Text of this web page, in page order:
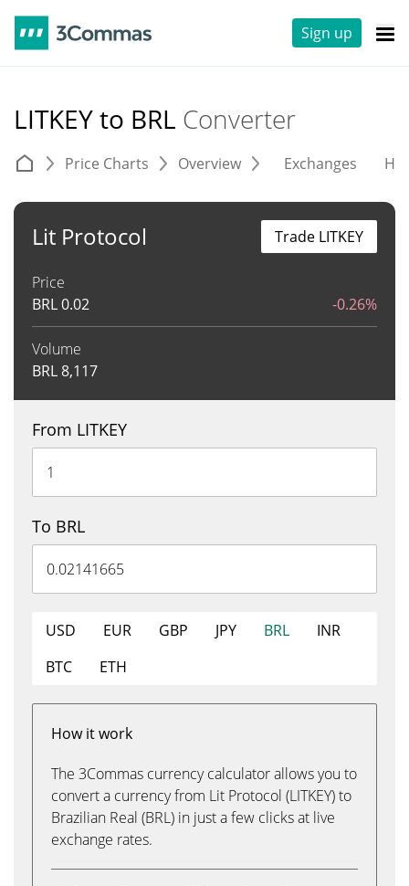
Sign up
LITKEY to BRL Converter
Price Charts Overview Exchanges
Lit Protocol
Price
BRL0.02 -0.26%
Volume
BRL8,117
Trade LITKEY
From LITKEY
To BRL
USD EUR GBP JPY BRL
INR
BTC
ETH
How it work
The 3Commas currency calculator allows you to
convert a currency from Lit Protocol (LITKEY) to
Brazilian Real (BRL) in just a few clicks at live
exchange rates.